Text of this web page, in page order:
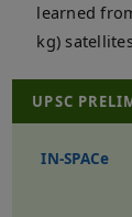
learned
kg)
UPSC
IN-SPACe